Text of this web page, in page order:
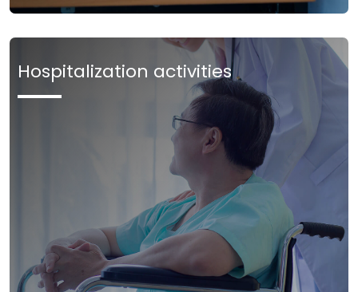
Hospitalization activities